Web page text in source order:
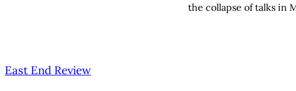
the collapse of talks in
East End Review